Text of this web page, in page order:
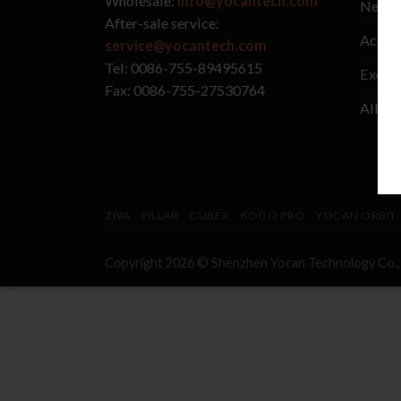
After-sale service:
service@yocantech.com
Tel: 0086-755-89495615
Fax: 0086-755-27530764
New
All
ZIVA PILLAR CUBEX KODO PRO YOCAN ORBIT
Copyright 2026 © Shenzhen Yocan Technology